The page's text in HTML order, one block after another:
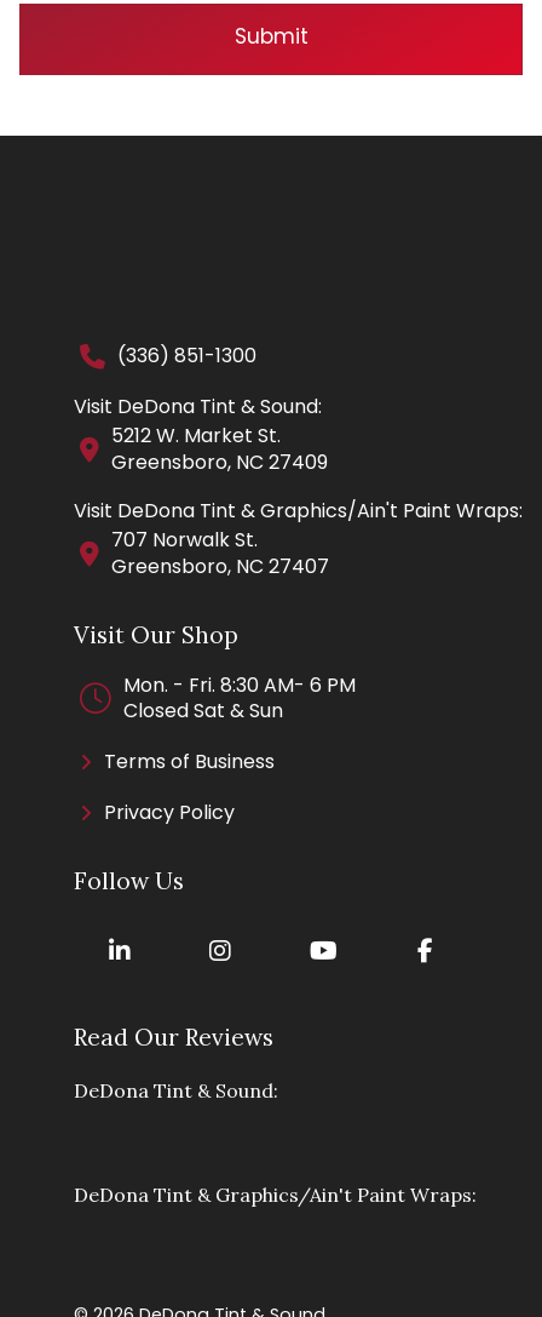
(336) 851-1300
Visit DeDona Tint & Sound:
5212 W. Market St.
Greensboro, NC 27409
Visit DeDona Tint & Graphics/Ain't Paint Wraps:
707 Norwalk St.
Greensboro, NC 27407
Visit Our Shop
Mon. - Fri. 8:30 AM- 6 PM
Closed Sat & Sun
Terms of Business
Privacy Policy
Follow Us
Read Our Reviews
DeDona Tint & Sound:
DeDona Tint & Graphics/Ain't Paint Wraps: